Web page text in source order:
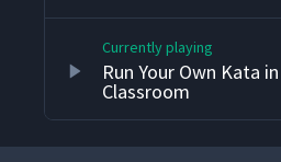
Currently playing
Run Your Own Kata
Classroom